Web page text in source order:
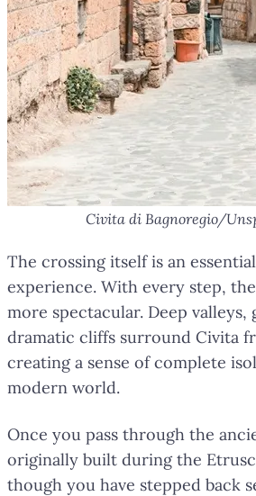
Civita di Bagnoregio/
The crossing itself is an
experience. With every step,
more spectacular. Deep valleys,
dramatic cliffs surround Civita
creating a sense of complete
modern world.
Once you pass through the
originally built during the
though you have stepped back